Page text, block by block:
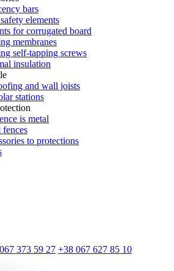
bars
elements
for corrugated board
membranes
self-tapping screws
insulation
and wall joists
stations
is metal
fences
to protections
373 59 27 +38 067 627 85 10